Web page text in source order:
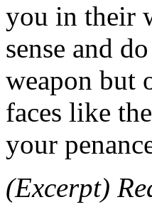
you in their
sense and
weapon but
faces like
your
(Excerpt)